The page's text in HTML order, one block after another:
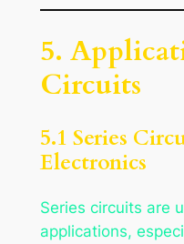
5.
Circuits
5.1 Series
Electronics
Series circuits are
applications,